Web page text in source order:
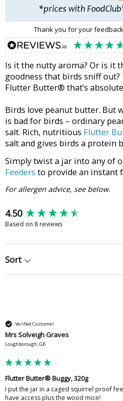
*prices with
Thank you for your
Is it the nutty aroma? Or is it
goodness that birds sniff
Flutter Butter® that’s
Birds love peanut butter. But
is bad for birds – ordinary
salt. Rich, nutritious Flutter
salt and gives birds a protein
Simply twist a jar into any of
Feeders to provide an instant
For allergen advice, see below.
4.50
Based on 8 reviews
Sort
Verified Customer
Mrs Solveigh Graves
Loughborough, GB
Flutter Butter® Buggy, 320g
I put the jar in a caged squirrel proof
have access plus the wood mice!
New content loaded